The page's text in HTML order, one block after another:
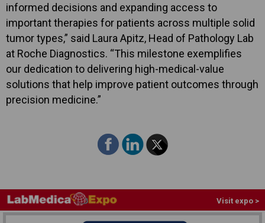
informed decisions and expanding access to
important therapies for patients across multiple solid
tumor types,” said Laura Apitz, Head of Pathology Lab
at Roche Diagnostics. “This milestone exemplifies
our dedication to delivering high-medical-value
solutions that help improve patient outcomes through
precision medicine.”
Visit expo >